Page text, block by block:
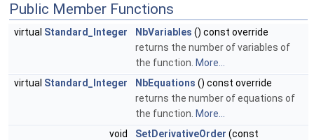
Public Member Functions
virtual Standard_Integer NbVariables () const override
returns the number of variables of
the function. More...
virtual Standard_Integer NbEquations () const override
returns the number of equations of
the function. More...
void
SetDerivativeOrder (const